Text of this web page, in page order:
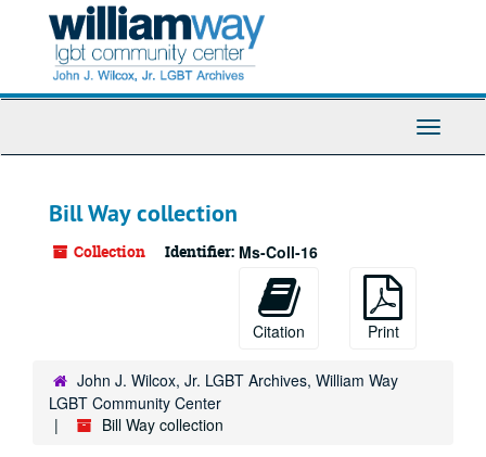
Toggle
Bill Way collection
Collection Identifier: Ms-Coll-16
Citation Print
John J. Wilcox, Jr. LGBT Archives, William Way
LGBT Community Center
Bill Way collection